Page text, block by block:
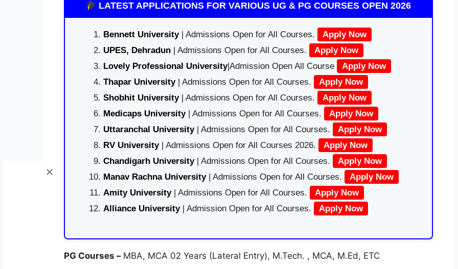
LATEST APPLICATIONS FOR VARIOUS UG & PG COURSES OPEN 2026
Bennett University| Admissions Open for All Courses.
Apply Now
UPES, Dehradun| Admissions Open for All Courses.
Apply Now
Lovely Professional University|Admission Open All Course
Apply Now
Thapar University| Admissions Open for All Courses.
Apply Now
Shobhit University| Admissions Open for All Courses.
Apply Now
Medicaps University| Admissions Open for All Courses.
Apply Now
Uttaranchal University| Admissions Open for All Courses.
Apply Now
RV University| Admissions Open for All Courses 2026.
Apply Now
Chandigarh University| Admissions Open for All Courses.
Apply Now
Manav Rachna University| Admissions Open for All Courses.
Apply Now
Amity University| Admissions Open for All Courses.
Apply Now
Alliance University | Admission Open for All Courses. Apply Now
PG Courses – MBA, MCA 02 Years (Lateral Entry), M.Tech. , MCA, M.Ed, ETC